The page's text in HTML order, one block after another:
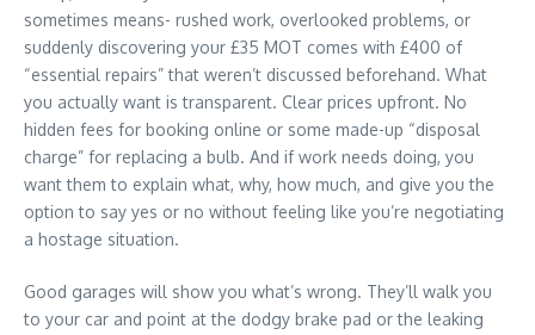
sometimes means- rushed work, overlooked problems, or
suddenly discovering your £35 MOT comes with £400 of
“essential repairs” that weren’t discussed beforehand. What
you actually want is transparent. Clear prices upfront. No
hidden fees for booking online or some made-up “disposal
charge” for replacing a bulb. And if work needs doing, you
want them to explain what, why, how much, and give you the
option to say yes or no without feeling like you’re negotiating
a hostage situation.
Good garages will show you what’s wrong. They’ll walk you
to your car and point at the dodgy brake pad or the leaking